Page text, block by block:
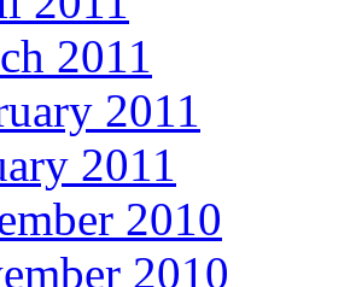
2011
2011
2011
2010
2010